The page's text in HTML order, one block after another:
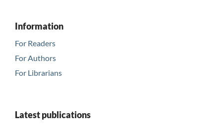
Information
For Readers
For Authors
For Librarians
Latest publications